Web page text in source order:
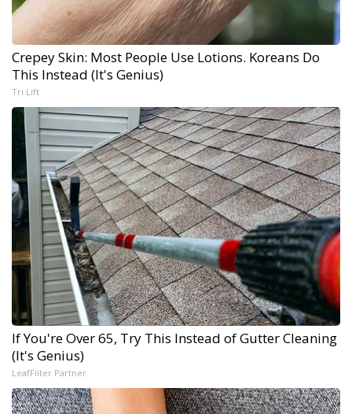
Crepey Skin: Most People Use Lotions. Koreans Do
This Instead (It's Genius)
Tri Lift
If You're Over 65, Try This Instead of Gutter Cleaning
(It's Genius)
LeafFilter Partner